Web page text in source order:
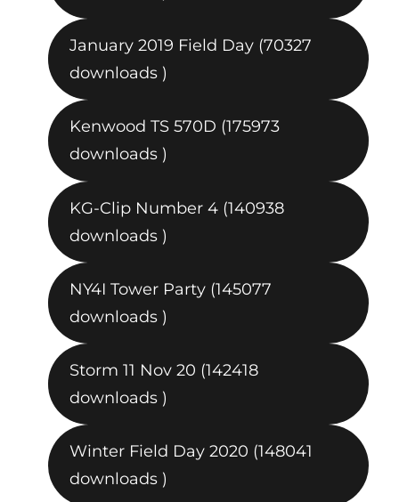
January 2019 Field Day (70327
downloads )
Kenwood TS 570D (175973
downloads )
KG-Clip Number 4 (140938
downloads )
NY4I Tower Party (145077
downloads )
Storm 11 Nov 20 (142418
downloads )
Winter Field Day 2020 (148041
downloads )